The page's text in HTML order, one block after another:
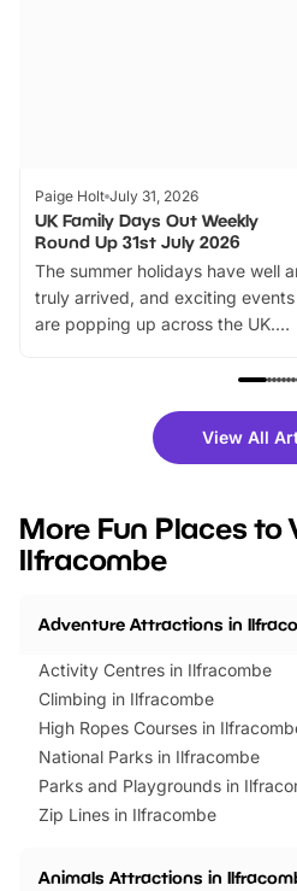
Paige Holt July 31, 2026
UK Family Days Out Weekly
Round Up 31st July 2026
The summer holidays have well
truly arrived, and exciting events
are popping up across the UK.
family festivals to themed trails,
there is plenty to enjoy. Whether
you’re planning a big day out or
events to…
View All
More Fun Places to
Ilfracombe
Adventure Attractions in
Activity Centres in Ilfracombe
Climbing in Ilfracombe
High Ropes Courses in
National Parks in Ilfracombe
Parks and Playgrounds in
Zip Lines in Ilfracombe
Animals Attractions in